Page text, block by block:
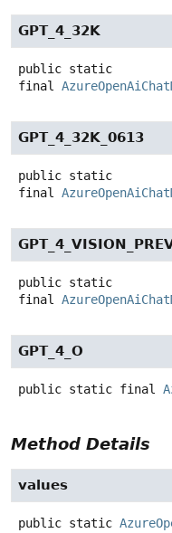
GPT_4_32K
public static
final
GPT_4_32K_0613
public static
final
public static
final
GPT_4_O
public static final
Method Details
values
public static